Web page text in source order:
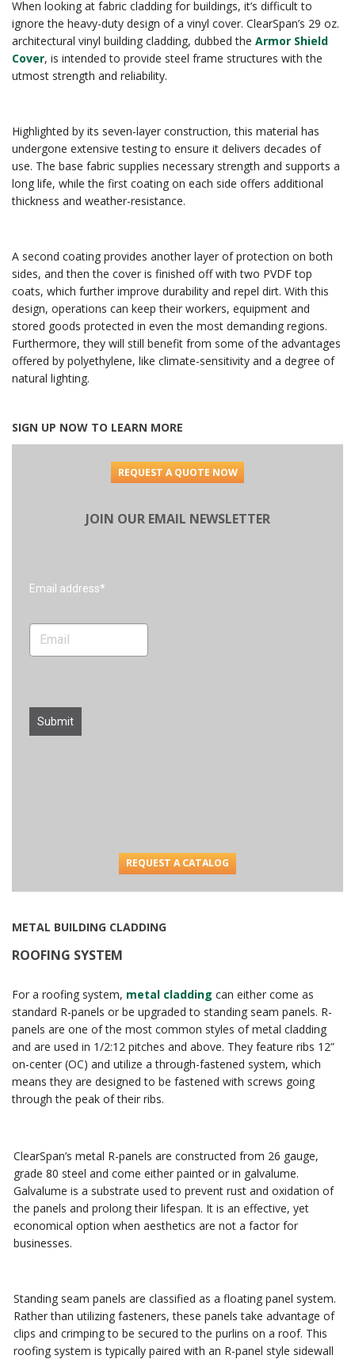
When looking at fabric cladding for buildings, it’s difficult to
ignore the heavy-duty design of a vinyl cover. ClearSpan’s 29 oz.
architectural vinyl building cladding, dubbed the Armor Shield
Cover, is intended to provide steel frame structures with the
utmost strength and reliability.
Highlighted by its seven-layer construction, this material has
undergone extensive testing to ensure it delivers decades of
use. The base fabric supplies necessary strength and supports a
long life, while the first coating on each side offers additional
thickness and weather-resistance.
A second coating provides another layer of protection on both
sides, and then the cover is finished off with two PVDF top
coats, which further improve durability and repel dirt. With this
design, operations can keep their workers, equipment and
stored goods protected in even the most demanding regions.
Furthermore, they will still benefit from some of the advantages
offered by polyethylene, like climate-sensitivity and a degree of
natural lighting.
SIGN UP NOW TO LEARN MORE
REQUEST A QUOTE NOW
JOIN OUR EMAIL NEWSLETTER
Email address*
Submit
REQUEST A CATALOG
METAL BUILDING CLADDING
ROOFING SYSTEM
For a roofing system, metal cladding can either come as
standard R-panels or be upgraded to standing seam panels. R-
panels are one of the most common styles of metal cladding
and are used in 1/2:12 pitches and above. They feature ribs 12”
on-center (OC) and utilize a through-fastened system, which
means they are designed to be fastened with screws going
through the peak of their ribs.
ClearSpan’s metal R-panels are constructed from 26 gauge,
grade 80 steel and come either painted or in galvalume.
Galvalume is a substrate used to prevent rust and oxidation of
the panels and prolong their lifespan. It is an effective, yet
economical option when aesthetics are not a factor for
businesses.
Standing seam panels are classified as a floating panel system.
Rather than utilizing fasteners, these panels take advantage of
clips and crimping to be secured to the purlins on a roof. This
roofing system is typically paired with an R-panel style sidewall